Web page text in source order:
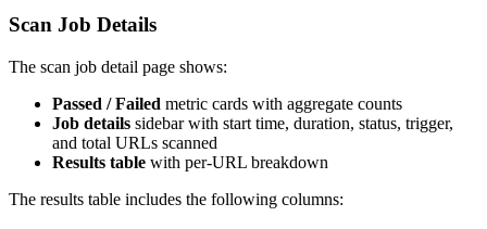
Scan Job Details
The scan job detail page shows:
Passed / Failed metric cards with aggregate counts
Job details sidebar with start time, duration, status, trigger,
and total URLs scanned
Results table with per-URL breakdown
The results table includes the following columns: